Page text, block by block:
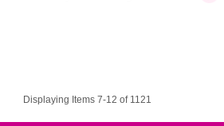
Displaying Items 7-12 of 1121